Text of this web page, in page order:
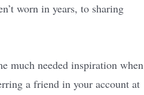
worn in years, to sharing
much needed inspiration when
a friend in your account at